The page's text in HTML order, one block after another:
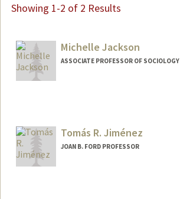
Showing 1-2 of 2 Results
Michelle Jackson
ASSOCIATE PROFESSOR OF SOCIOLOGY
Tomás R. Jiménez
JOAN B. FORD PROFESSOR